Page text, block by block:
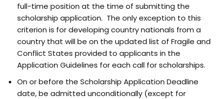
full-time position at the time of submitting the
scholarship application. The only exception to this
criterion is for developing country nationals from a
country that will be on the updated list of Fragile and
Conflict States provided to applicants in the
Application Guidelines for each call for scholarships.
On or before the Scholarship Application Deadline
date, be admitted unconditionally (except for